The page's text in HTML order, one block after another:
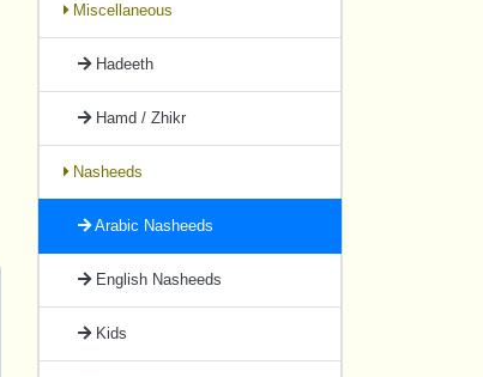
Miscellaneous
Hadeeth
Hamd / Zhikr
Nasheeds
Arabic Nasheeds
English Nasheeds
Kids